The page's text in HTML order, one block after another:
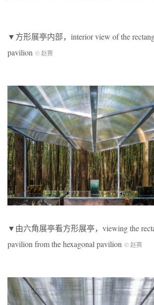
▼方形展亭内部，interior view of the
pavilion © 赵赛
▼由六角展亭看方形展亭，viewing the
pavilion from the hexagonal pavilion © 赵赛